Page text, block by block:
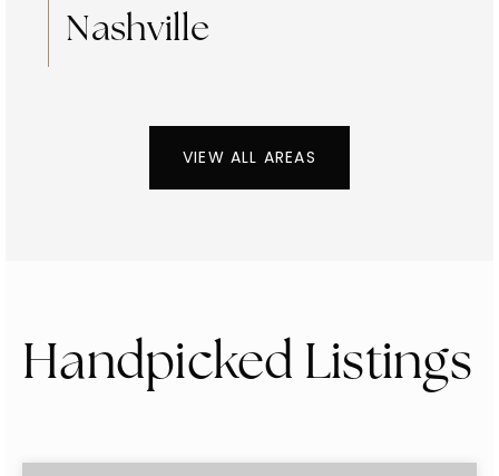
Nashville
VIEW ALL AREAS
Handpicked Listings